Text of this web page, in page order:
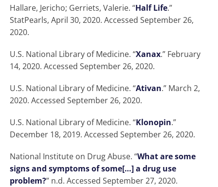
Hallare, Jericho; Gerriets, Valerie. “Half Life.”
StatPearls, April 30, 2020. Accessed September 26,
2020.
U.S. National Library of Medicine. “Xanax.” February
14, 2020. Accessed September 26, 2020.
U.S. National Library of Medicine. “Ativan.” March 2,
2020. Accessed September 26, 2020.
U.S. National Library of Medicine. “Klonopin.”
December 18, 2019. Accessed September 26, 2020.
National Institute on Drug Abuse. “What are some
signs and symptoms of some[…] a drug use
problem?” n.d. Accessed September 27, 2020.